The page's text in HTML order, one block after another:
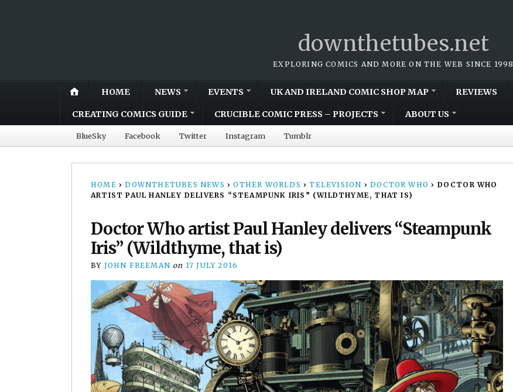
downthetubes.net
EXPLORING COMICS AND MORE ON THE WEB SINCE 1998
HOME NEWS EVENTS UK AND IRELAND COMIC SHOP MAP REVIEWS
CREATING COMICS GUIDE CRUCIBLE COMIC PRESS – PROJECTS ABOUT US
BlueSky Facebook Twitter Instagram Tumblr
HOME › DOWNTHETUBES NEWS › OTHER WORLDS › TELEVISION › DOCTOR WHO › DOCTOR WHO
ARTIST PAUL HANLEY DELIVERS “STEAMPUNK IRIS” (WILDTHYME, THAT IS)
Doctor Who artist Paul Hanley delivers “Steampunk
Iris” (Wildthyme, that is)
BY JOHN FREEMAN on 17 JULY 2016